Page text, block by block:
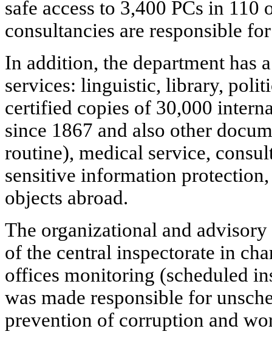
safe access to 3,400 PCs in 110
consultancies are responsible
In addition, the department has
services: linguistic, library,
certified copies of 30,000
since 1867 and also other
routine), medical service,
sensitive information
objects abroad.
The organizational and
of the central inspectorate in
offices monitoring (scheduled
was made responsible for
prevention of corruption and